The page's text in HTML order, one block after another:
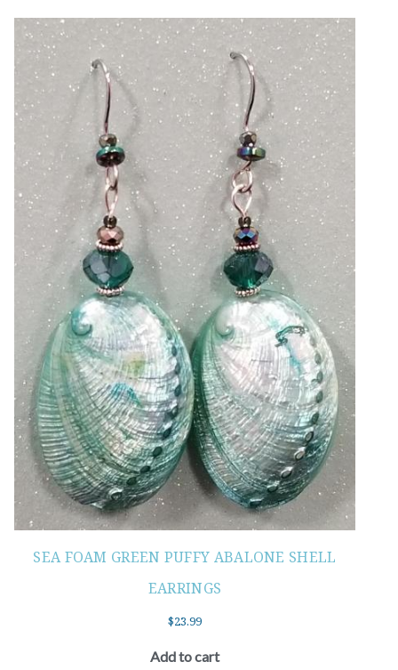
SEA FOAM GREEN PUFFY ABALONE SHELL
EARRINGS
$23.99
Add to cart